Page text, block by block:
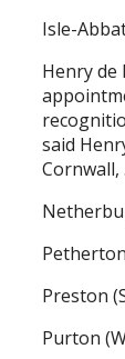
Isle-
Henry
said
Cornwall,
Preston
Purton